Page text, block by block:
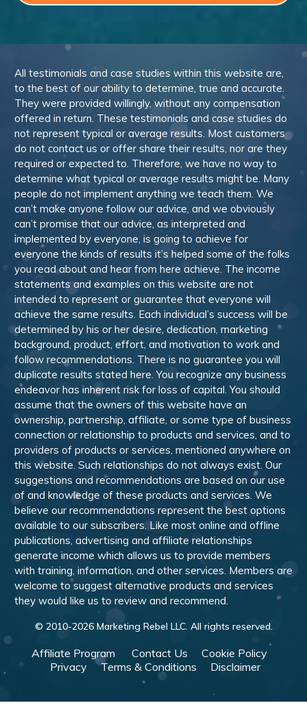
All testimonials and case studies within this website are,
to the best of our ability to determine, true and accurate.
They were provided willingly, without any compensation
offered in return. These testimonials and case studies do
not represent typical or average results. Most customers
do not contact us or offer share their results, nor are they
required or expected to. Therefore, we have no way to
determine what typical or average results might be. Many
people do not implement anything we teach them. We
can’t make anyone follow our advice, and we obviously
can’t promise that our advice, as interpreted and
implemented by everyone, is going to achieve for
everyone the kinds of results it’s helped some of the folks
you read about and hear from here achieve. The income
statements and examples on this website are not
intended to represent or guarantee that everyone will
achieve the same results. Each individual’s success will be
determined by his or her desire, dedication, marketing
background, product, effort, and motivation to work and
follow recommendations. There is no guarantee you will
duplicate results stated here. You recognize any business
endeavor has inherent risk for loss of capital. You should
assume that the owners of this website have an
ownership, partnership, affiliate, or some type of business
connection or relationship to products and services, and to
providers of products or services, mentioned anywhere on
this website. Such relationships do not always exist. Our
suggestions and recommendations are based on our use
of and knowledge of these products and services. We
believe our recommendations represent the best options
available to our subscribers. Like most online and offline
publications, advertising and affiliate relationships
generate income which allows us to provide members
with training, information, and other services. Members are
welcome to suggest alternative products and services
they would like us to review and recommend.
© 2010-2026Marketing Rebel LLC. All rights reserved.
Affiliate Program Contact Us
Cookie Policy
Privacy
Terms & Conditions Disclaimer